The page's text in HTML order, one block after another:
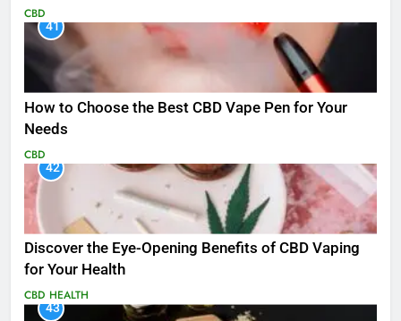
CBD
41
How to Choose the Best CBD Vape Pen for Your
Needs
CBD
42
Discover the Eye-Opening Benefits of CBD Vaping
for Your Health
CBD HEALTH
43